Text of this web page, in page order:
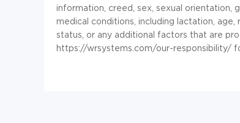
information, creed, sex, sexual orientation,
medical conditions, including lactation,
status, or any additional factors that are
https://wrsystems.com/our-responsibility/